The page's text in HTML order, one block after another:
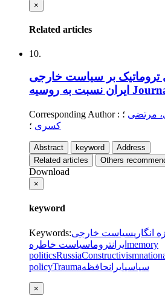
×
Related articles
10.
تروماتیک بر سیاست خارجی
Corresponding Author: مرتضی
کسری ؛
Abstract keyword
Address
Related articles
Others
Download
×
keyword
Keywords: انگاریسیاست خارجی
ایرانتروماسیاست خاطره
memory
politicsRussiaConstructivism
policyTrauma سیاسیایرانحافظه
×